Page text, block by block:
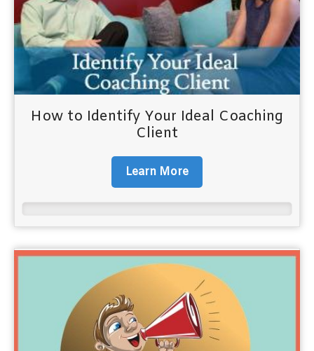
How to Identify Your Ideal Coaching
Client
Learn More